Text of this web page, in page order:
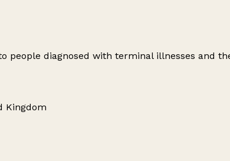
people diagnosed with terminal illnesses and
Kingdom